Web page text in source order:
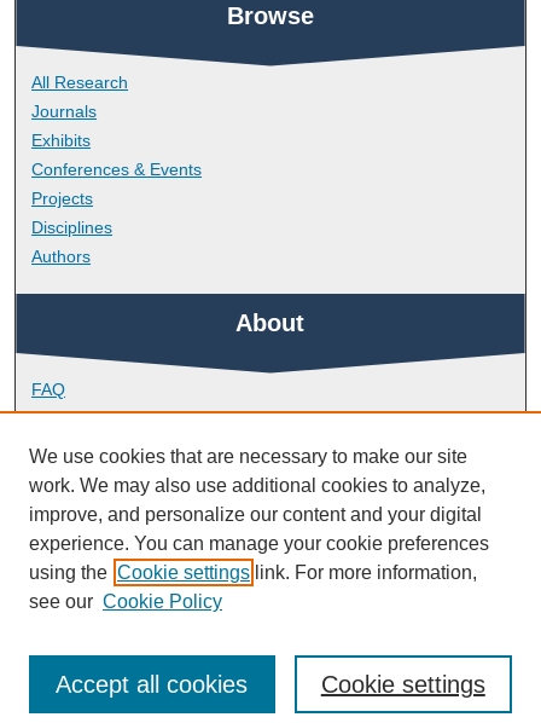
Browse
All Research
Journals
Exhibits
Conferences & Events
Projects
Disciplines
Authors
About
FAQ
Library Research Support
Contact
Links
Peninsula Medical School
We use cookies that are necessary to make our site
work. We may also use additional cookies to analyze,
improve, and personalize our content and your digital
experience. You can manage your cookie preferences
using the Cookie settings link. For more information,
see our Cookie Policy
Cookie settings
Accept all cookies